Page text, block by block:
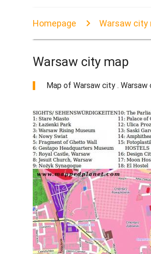
Homepage Warsaw city
Warsaw city map
Map of Warsaw city .